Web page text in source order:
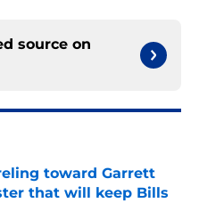
source on
toward Garrett
that will keep Bills